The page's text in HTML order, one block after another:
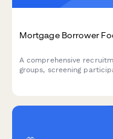
Mortgage Borrower
A comprehensive
groups, screening